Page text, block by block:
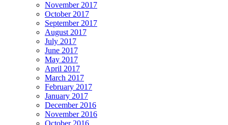
November 2017
October 2017
September 2017
August 2017
July 2017
June 2017
May 2017
April 2017
March 2017
February 2017
January 2017
December 2016
November 2016